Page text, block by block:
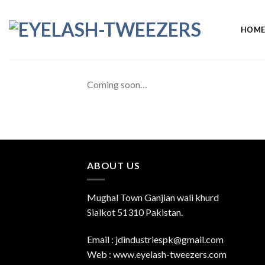
content
HOME
Coming soon…
ABOUT US
Mughal Town Ganjian wali khurd
Sialkot 51310 Pakistan.
Email : jdindustriespk@gmail.com
Web : www.eyelash-tweezers.com